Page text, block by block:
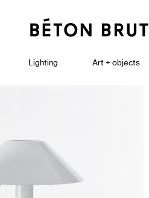
Lighting Art + objects